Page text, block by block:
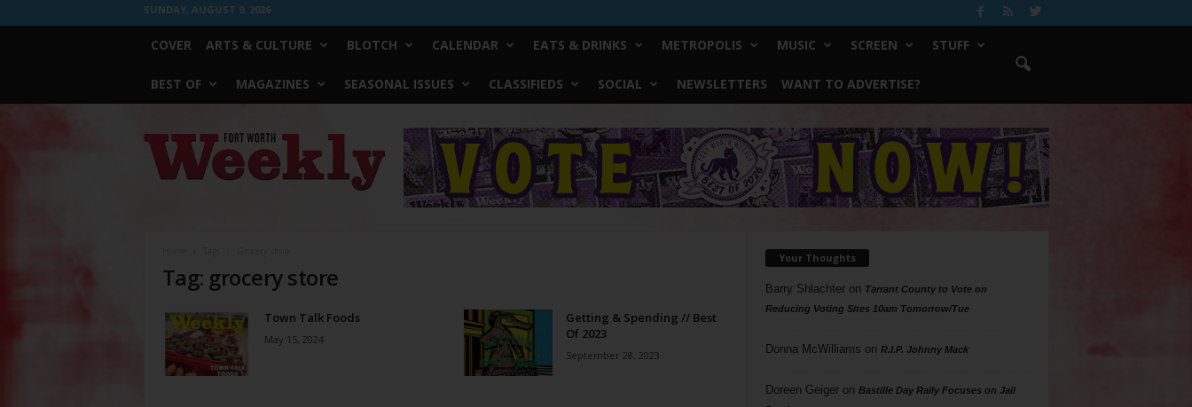
SUNDAY, AUGUST 9, 2026
COVER ARTS & CULTURE BLOTCH CALENDAR EATS & DRINKS METROPOLIS MUSIC SCREEN STUFF
BEST OF MAGAZINES SEASONAL ISSUES CLASSIFIEDS SOCIAL NEWSLETTERS WANT TO ADVERTISE?
Worth
Weekly
Tag: grocery store
Town Talk Foods
May 15, 2024
Getting & Spending // Best
Of 2023
September 28, 2023
Your Thoughts
Barry Shlachteron Tarrant County to Vote on
Reducing Voting Sites 10am Tomorrow/Tue
Donna McWilliams on R.I.P. Johnny Mack
Doreen Geigeron Bastille Day Rally Focuses on Jail